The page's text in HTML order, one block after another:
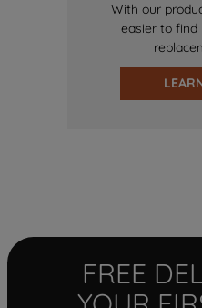
With our
easier to find
FREE